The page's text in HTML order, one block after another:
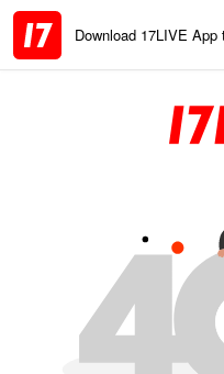
Download 17LIVE App